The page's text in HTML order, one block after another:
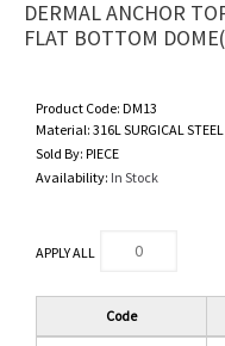
DERMAL ANCHOR
FLAT BOTTOM
Product Code: DM13
Material: 316L SURGICAL STEEL
Sold By: PIECE
Availability: In Stock
APPLY ALL
Code